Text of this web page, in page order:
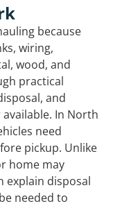
because
wiring,
wood, and
practical
and
In North
need
pickup. Unlike
home may
explain disposal
needed to